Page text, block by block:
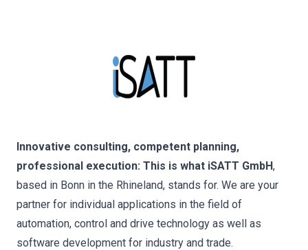
Innovative consulting, competent planning,
professional execution: This is what iSATT GmbH,
based in Bonn in the Rhineland, stands for. We are your
partner for individual applications in the field of
automation, control and drive technology as well as
software development for industry and trade.